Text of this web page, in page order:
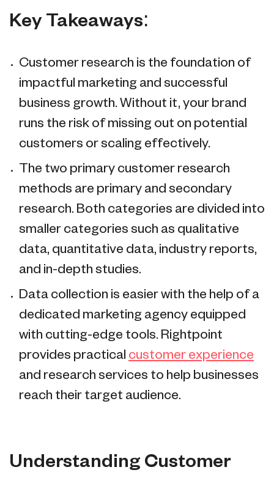
Key Takeaways:
Customer research is the foundation of
impactful marketing and successful
business growth. Without it, your brand
runs the risk of missing out on potential
customers or scaling effectively.
The two primary customer research
methods are primary and secondary
research. Both categories are divided into
smaller categories such as qualitative
data, quantitative data, industry reports,
and in-depth studies.
Data collection is easier with the help of a
dedicated marketing agency equipped
with cutting-edge tools. Rightpoint
provides practical customer experience
and research services to help businesses
reach their target audience.
Understanding Customer